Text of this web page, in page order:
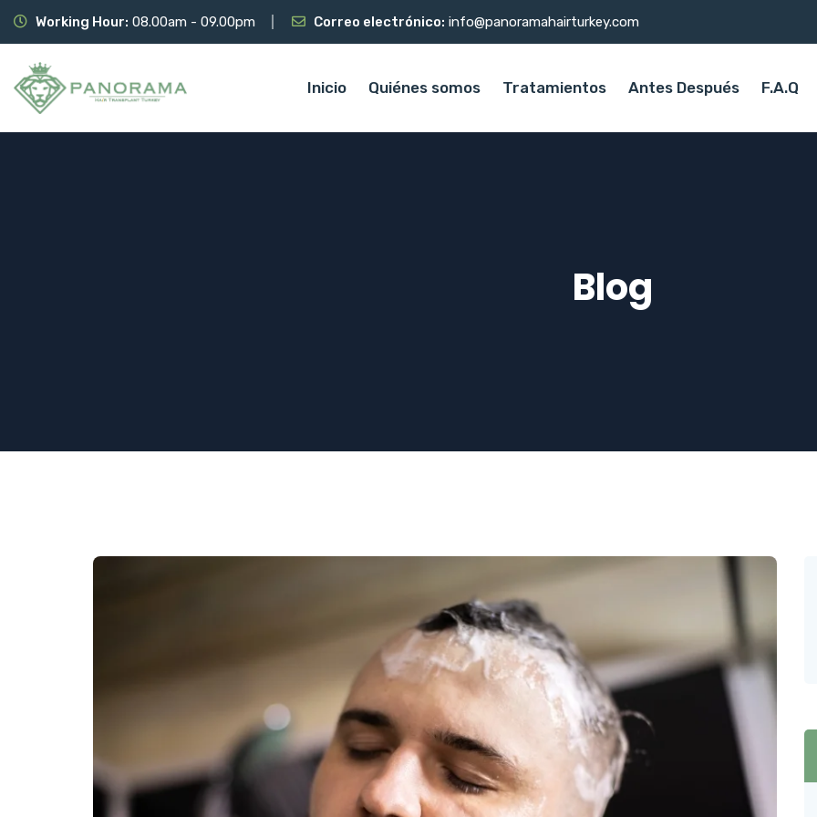
Working Hour: 08.00am - 09.00pm Correo electrónico: info@panoramahairturkey.com
Inicio Quiénes somos Tratamientos Antes Después F.A.Q
Blog